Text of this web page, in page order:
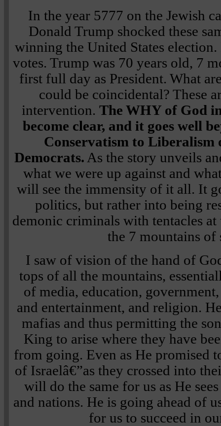
In the year 5777 on the Jewish
Donald Trump shocked these
winning the United States
votes. Trump was 70 years old, 7
first full day as President. What
could be coincidental? These
intervention. The WHY of God
become clear, and it goes well
Conservatism to Liberalism
Democrats. As the story unveils
what we were up against and
will see the immensity of it all. It
politics, but rather into being
demonic criminals with tentacles
the 7 mountains of
I saw of vision of the hand of
tops of all the mountains,
of media, education,
and entertainment, and religion.
mafias and thus permitting the
King to arise where they have
from going. Even as He promised
of Israelâ€”as they crossed into
will do the same for us as He
and nations. He is going ahead of
for us to succeed in